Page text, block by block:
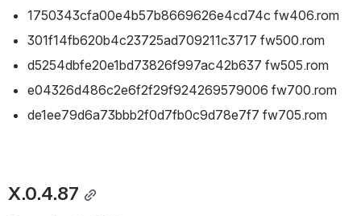
1750343cfa00e4b57b8669626e4cd74c fw406.rom
301f14fb620b4c23725ad709211c3717 fw500.rom
d5254dbfe20e1bd73826f997ac42b637 fw505.rom
e04326d486c2e6f2f29f924269579006 fw700.rom
de1ee79d6a73bbb2f0d7fb0c9d78e7f7 fw705.rom
X.0.4.87